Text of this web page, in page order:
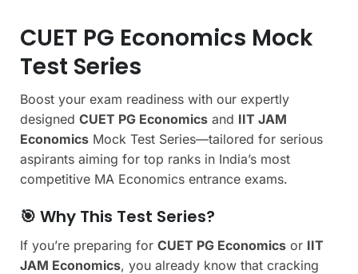
CUET PG Economics Mock
Test Series
Boost your exam readiness with our expertly
designed CUET PG Economics and IIT JAM
Economics Mock Test Series—tailored for serious
aspirants aiming for top ranks in India’s most
competitive MA Economics entrance exams.
🎯 Why This Test Series?
If you’re preparing for CUET PG Economics or IIT
JAM Economics, you already know that cracking